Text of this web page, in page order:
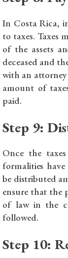
In Costa Rica,
to taxes. Taxes
of the assets
deceased and
with an
amount of
paid.
Step 9:
Once the
formalities
be distributed
ensure that the
of law in the
followed.
Step 10: